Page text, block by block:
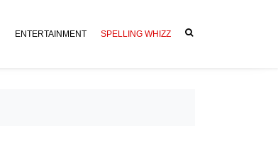
ENTERTAINMENT SPELLING WHIZZ